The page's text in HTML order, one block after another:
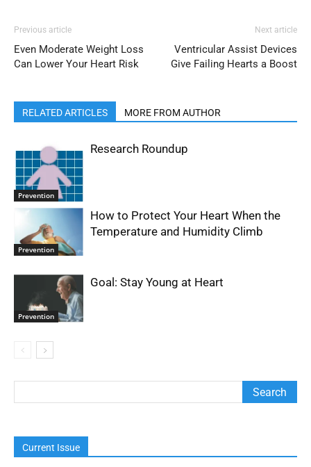
Previous article
Even Moderate Weight Loss
Can Lower Your Heart Risk
Next article
Ventricular Assist Devices
Give Failing Hearts a Boost
RELATED ARTICLES MORE FROM AUTHOR
Prevention
Research Roundup
Prevention
How to Protect Your Heart When the
Temperature and Humidity Climb
Prevention
Goal: Stay Young at Heart
Current Issue